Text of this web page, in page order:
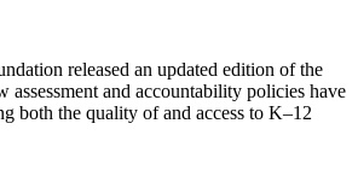
released an updated edition of the
assessment and accountability policies have
both the quality of and access to K–12